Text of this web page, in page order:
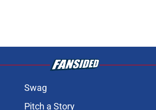
Swag
Pitch a Story